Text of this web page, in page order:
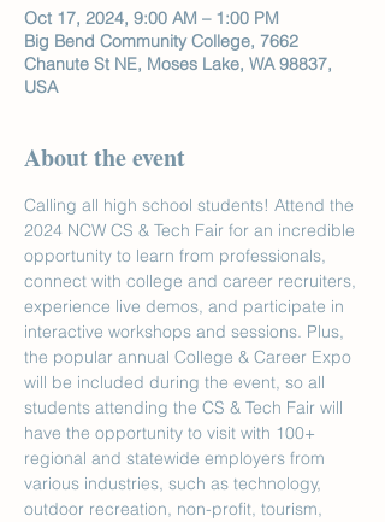
Oct 17, 2024, 9:00 AM – 1:00 PM
Big Bend Community College, 7662
Chanute St NE, Moses Lake, WA 98837,
USA
About the event
Calling all high school students! Attend the
2024 NCW CS & Tech Fair for an incredible
opportunity to learn from professionals,
connect with college and career recruiters,
experience live demos, and participate in
interactive workshops and sessions. Plus,
the popular annual College & Career Expo
will be included during the event, so all
students attending the CS & Tech Fair will
have the opportunity to visit with 100+
regional and statewide employers from
various industries, such as technology,
outdoor recreation, non-profit, tourism,